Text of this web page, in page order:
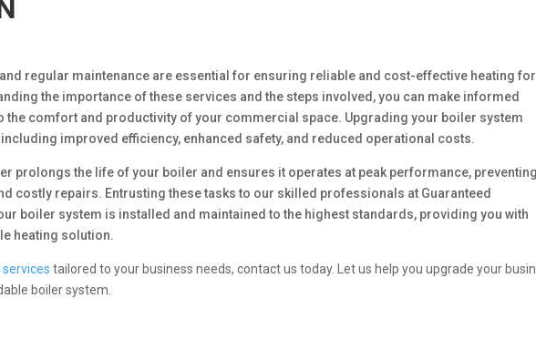
regular maintenance are essential for ensuring reliable and cost-effective heating for
the importance of these services and the steps involved, you can make informed
the comfort and productivity of your commercial space. Upgrading your boiler system
improved efficiency, enhanced safety, and reduced operational costs.
prolongs the life of your boiler and ensures it operates at peak performance, preventing
costly repairs. Entrusting these tasks to our skilled professionals at Guaranteed
boiler system is installed and maintained to the highest standards, providing you with
heating solution.
tailored to your business needs, contact us today. Let us help you upgrade your
boiler system.